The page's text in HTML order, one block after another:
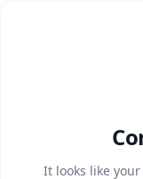
It looks like